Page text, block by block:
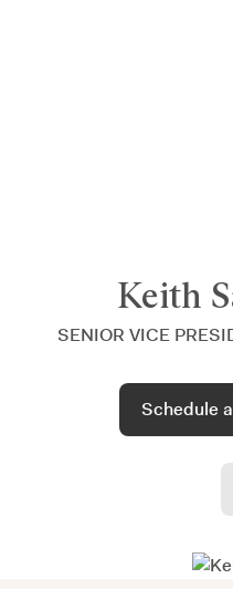
Keith
SENIOR VICE
Schedule